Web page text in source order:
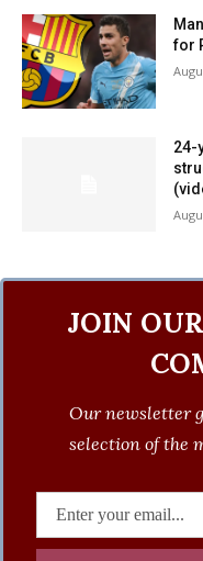
for
24-
JOIN
Our newsletter
selection of the